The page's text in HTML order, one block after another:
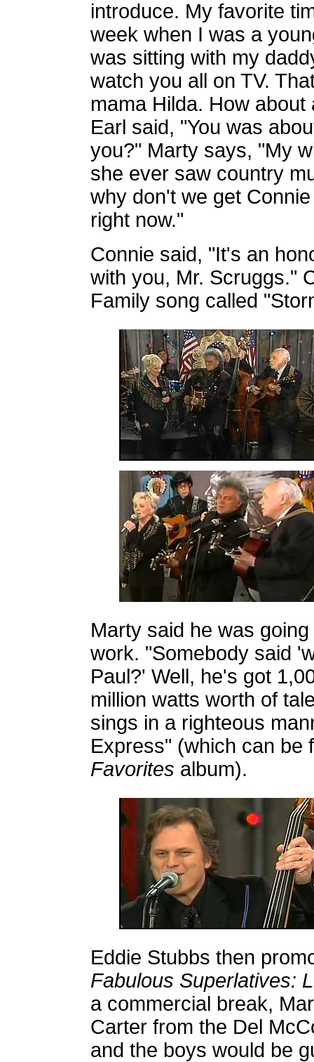
introduce. My favorite
week when I was a
was sitting with my
watch you all on TV.
mama Hilda. How
Earl said, "You was
you?" Marty says, "My
she ever saw country
why don't we get
right now."
Connie said, "It's an
with you, Mr. Scruggs."
Family song called
Marty said he was
work. "Somebody said
Paul?' Well, he's got
million watts worth of
sings in a righteous
Express" (which can be
Favorites album).
Eddie Stubbs then
Fabulous Superlatives:
a commercial break,
Carter from the Del
and the boys would be